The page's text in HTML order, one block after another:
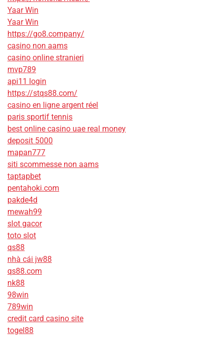
Yaar Win
Yaar Win
https://go8.company/
casino non aams
casino online stranieri
mvp789
api11 login
https://stqs88.com/
casino en ligne argent réel
paris sportif tennis
best online casino uae real money
deposit 5000
mapan777
siti scommesse non aams
taptapbet
pentahoki.com
pakde4d
mewah99
slot gacor
toto slot
qs88
nhà cái jw88
qs88.com
nk88
98win
789win
credit card casino site
togel88